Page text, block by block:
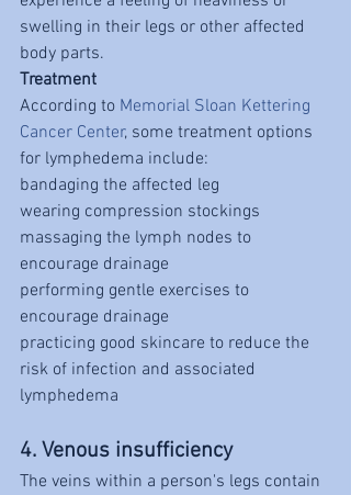
swelling in their legs or other affected
body parts.
Treatment
According to Memorial Sloan Kettering
Cancer Center, some treatment options
for lymphedema include:
bandaging the affected leg
wearing compression stockings
massaging the lymph nodes to
encourage drainage
performing gentle exercises to
encourage drainage
practicing good skincare to reduce the
risk of infection and associated
lymphedema
4. Venous insufficiency
The veins within a person's legs contain